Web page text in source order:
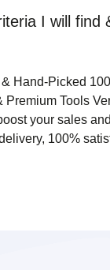
I will find
Hand-Picked
Premium Tools
your sales
100%